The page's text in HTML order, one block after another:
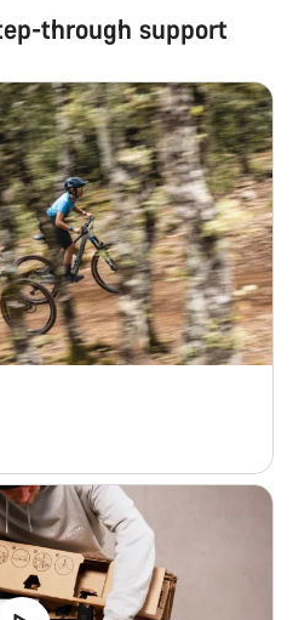
through support
are waiting to answer your
Start Chat
Close